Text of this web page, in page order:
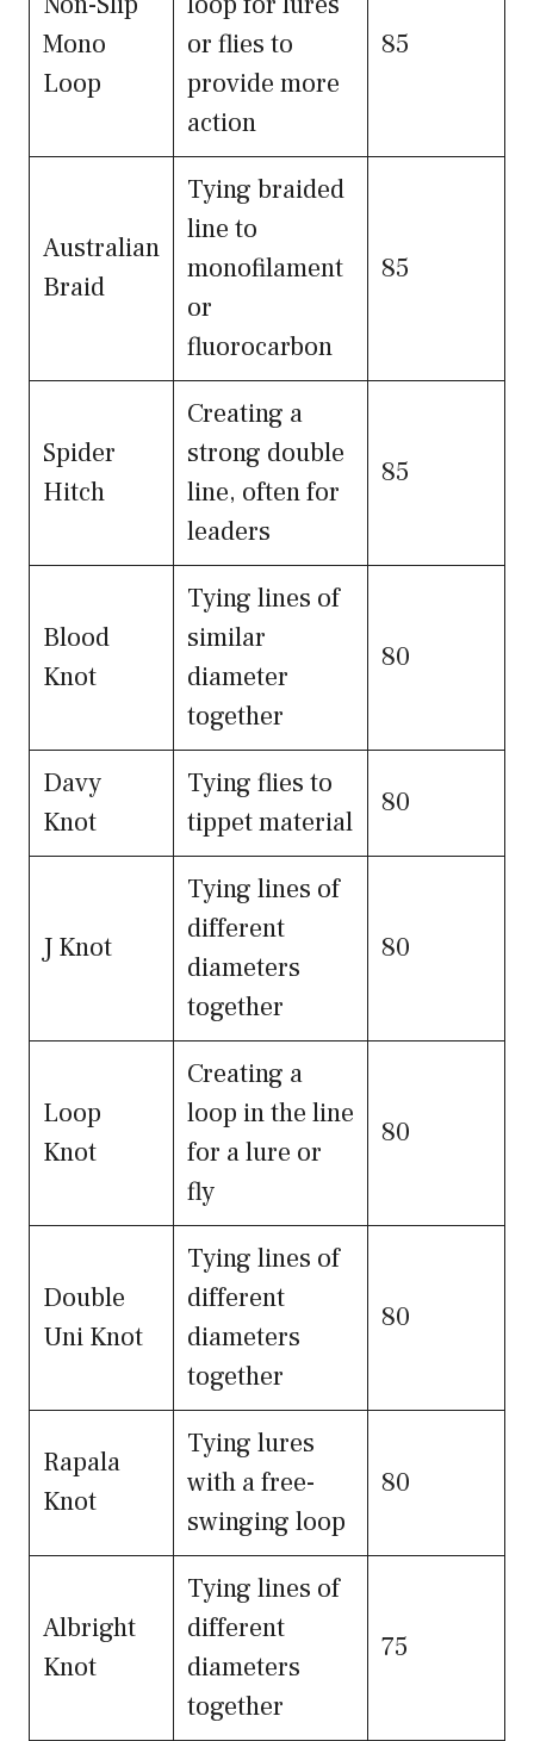
Mono
Loop
or flies to
provide more
action
85
Australian
Braid
Tying braided
line to
monofilament
or
fluorocarbon
85
Spider
Hitch
Creating a
strong double
line, often for
leaders
85
Blood
Knot
Tying lines of
similar
diameter
together
80
Davy
Knot
Tying flies to
tippet material
80
J Knot
Tying lines of
different
diameters
together
80
Loop
Knot
Creating a
loop in the line
for a lure or
fly
80
Double
Uni Knot
Tying lines of
different
diameters
together
80
Rapala
Knot
Tying lures
with a free-
swinging loop
80
Albright
Knot
Tying lines of
different
diameters
together
75